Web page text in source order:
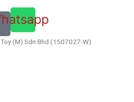
(M) Sdn Bhd (1507027-W)